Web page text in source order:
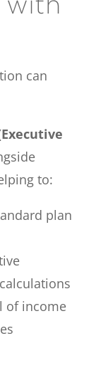
can
to:
plan
of income